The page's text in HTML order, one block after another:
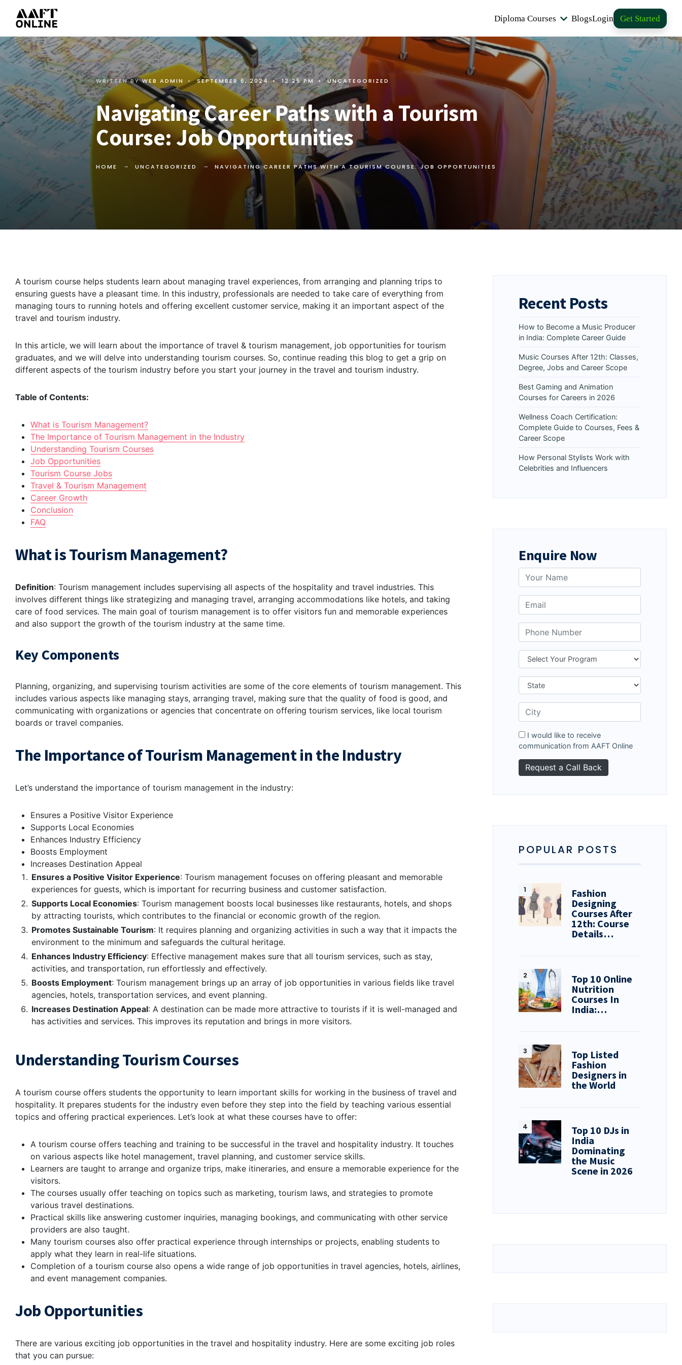
Diploma Courses BlogsLogin Get Started
WRITTEN BYWEB ADMIN • SEPTEMBER 6, 2024 • 12:25 PM • UNCATEGORIZED
Navigating Career Paths with a Tourism
Course: Job Opportunities
HOME UNCATEGORIZED NAVIGATING CAREER PATHS WITH A TOURISM COURSE: JOB OPPORTUNITIES
A tourism course helps students learn about managing travel experiences, from arranging and planning trips to
ensuring guests have a pleasant time. In this industry, professionals are needed to take care of everything from
managing tours to running hotels and offering excellent customer service, making it an important aspect of the
travel and tourism industry.
In this article, we will learn about the importance of travel & tourism management, job opportunities for tourism
graduates, and we will delve into understanding tourism courses. So, continue reading this blog to get a grip on
different aspects of the tourism industry before you start your journey in the travel and tourism industry.
Table of Contents:
What is Tourism Management?
The Importance of Tourism Management in the Industry
Understanding Tourism Courses
Job Opportunities
Tourism Course Jobs
Travel & Tourism Management
Career Growth
Conclusion
FAQ
What is Tourism Management?
Definition: Tourism management includes supervising all aspects of the hospitality and travel industries. This
involves different things like strategizing and managing travel, arranging accommodations like hotels, and taking
care of food services. The main goal of tourism management is to offer visitors fun and memorable experiences
and also support the growth of the tourism industry at the same time.
Key Components
Planning, organizing, and supervising tourism activities are some of the core elements of tourism management. This
includes various aspects like managing stays, arranging travel, making sure that the quality of food is good, and
communicating with organizations or agencies that concentrate on offering tourism services, like local tourism
boards or travel companies.
The Importance of Tourism Management in the Industry
Let’s understand the importance of tourism management in the industry:
Ensures a Positive Visitor Experience
Supports Local Economies
Enhances Industry Efficiency
Boosts Employment
Increases Destination Appeal
Ensures a Positive Visitor Experience: Tourism management focuses on offering pleasant and memorable
experiences for guests, which is important for recurring business and customer satisfaction.
Supports Local Economies: Tourism management boosts local businesses like restaurants, hotels, and shops
by attracting tourists, which contributes to the financial or economic growth of the region.
Promotes Sustainable Tourism: It requires planning and organizing activities in such a way that it impacts the
environment to the minimum and safeguards the cultural heritage.
Enhances Industry Efficiency: Effective management makes sure that all tourism services, such as stay,
activities, and transportation, run effortlessly and effectively.
Boosts Employment: Tourism management brings up an array of job opportunities in various fields like travel
agencies, hotels, transportation services, and event planning.
Increases Destination Appeal: A destination can be made more attractive to tourists if it is well-managed and
has activities and services. This improves its reputation and brings in more visitors.
Understanding Tourism Courses
A tourism course offers students the opportunity to learn important skills for working in the business of travel and
hospitality. It prepares students for the industry even before they step into the field by teaching various essential
topics and offering practical experiences. Let’s look at what these courses have to offer:
A tourism course offers teaching and training to be successful in the travel and hospitality industry. It touches
on various aspects like hotel management, travel planning, and customer service skills.
Learners are taught to arrange and organize trips, make itineraries, and ensure a memorable experience for the
visitors.
The courses usually offer teaching on topics such as marketing, tourism laws, and strategies to promote
various travel destinations.
Practical skills like answering customer inquiries, managing bookings, and communicating with other service
providers are also taught.
Many tourism courses also offer practical experience through internships or projects, enabling students to
apply what they learn in real-life situations.
Completion of a tourism course also opens a wide range of job opportunities in travel agencies, hotels, airlines,
and event management companies.
Job Opportunities
There are various exciting job opportunities in the travel and hospitality industry. Here are some exciting job roles
that you can pursue:
Recent Posts
How to Become a Music Producer
in India: Complete Career Guide
Music Courses After 12th: Classes,
Degree, Jobs and Career Scope
Best Gaming and Animation
Courses for Careers in 2026
Wellness Coach Certification:
Complete Guide to Courses, Fees &
Career Scope
How Personal Stylists Work with
Celebrities and Influencers
Enquire Now
I would like to receive
communication from AAFT Online
POPULAR POSTS
Fashion
Designing
Courses After
12th: Course
Details…
Top 10 Online
Nutrition
Courses In
India:…
Top Listed
Fashion
Designers in
the World
Top 10 DJs in
India
Dominating
the Music
Scene in 2026